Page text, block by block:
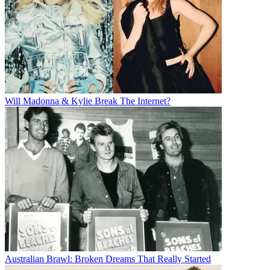
Will Madonna & Kylie Break The Internet?
Australian Brawl: Broken Dreams That Really Started